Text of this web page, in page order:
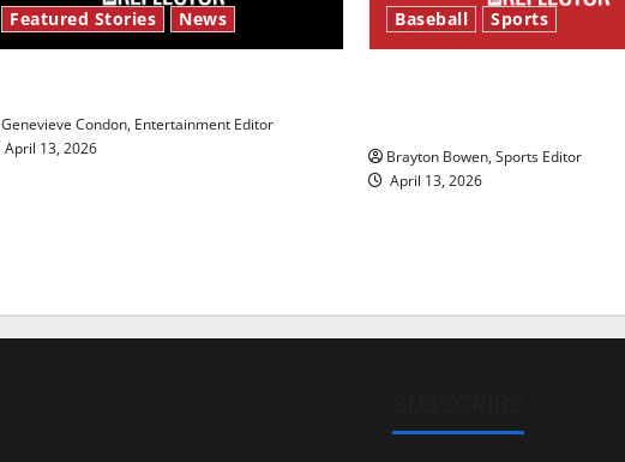
Featured Stories News
Genevieve Condon, Entertainment Editor
April 13, 2026
Baseball Sports
Brayton Bowen, Sports Editor
April 13, 2026